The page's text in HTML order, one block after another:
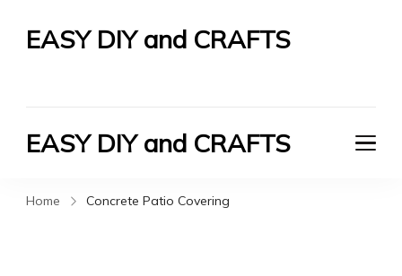
EASY DIY and CRAFTS
EASY DIY and CRAFTS
Home Concrete Patio Covering